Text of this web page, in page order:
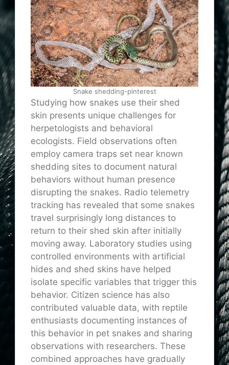
Snake shedding-pinterest
Studying how snakes use their shed
skin presents unique challenges for
herpetologists and behavioral
ecologists. Field observations often
employ camera traps set near known
shedding sites to document natural
behaviors without human presence
disrupting the snakes. Radio telemetry
tracking has revealed that some snakes
travel surprisingly long distances to
return to their shed skin after initially
moving away. Laboratory studies using
controlled environments with artificial
hides and shed skins have helped
isolate specific variables that trigger this
behavior. Citizen science has also
contributed valuable data, with reptile
enthusiasts documenting instances of
this behavior in pet snakes and sharing
observations with researchers. These
combined approaches have gradually